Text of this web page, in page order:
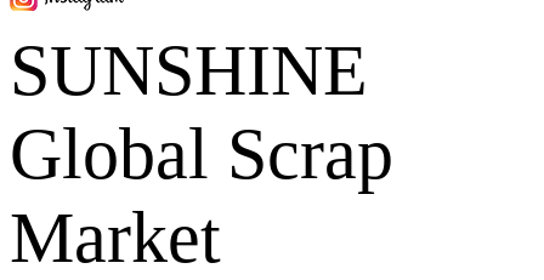
SUNSHINE
Global Scrap
Market